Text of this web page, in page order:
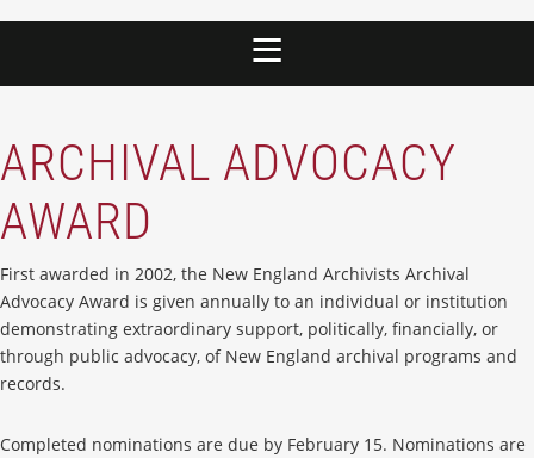
ARCHIVAL ADVOCACY
AWARD
First awarded in 2002, the New England Archivists Archival
Advocacy Award is given annually to an individual or institution
demonstrating extraordinary support, politically, financially, or
through public advocacy, of New England archival programs and
records.
Completed nominations are due by February 15. Nominations are